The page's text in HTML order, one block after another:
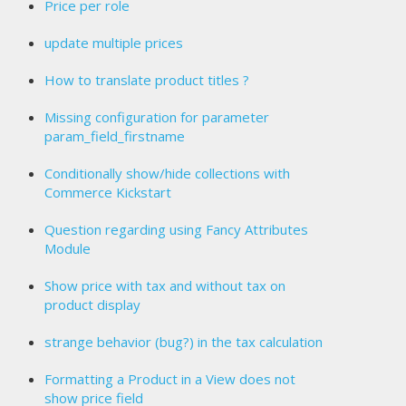
Price per role
update multiple prices
How to translate product titles ?
Missing configuration for parameter
param_field_firstname
Conditionally show/hide collections with
Commerce Kickstart
Question regarding using Fancy Attributes
Module
Show price with tax and without tax on
product display
strange behavior (bug?) in the tax calculation
Formatting a Product in a View does not
show price field